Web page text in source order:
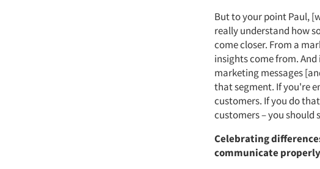
But to your point Paul,
really understand how
come closer. From a
insights come from.
marketing messages
that segment. If you're
customers. If you do
customers – you should
Celebrating
communicate